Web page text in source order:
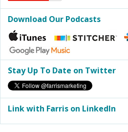
Download Our Podcasts
Stay Up To Date on Twitter
Link with Farris on LinkedIn